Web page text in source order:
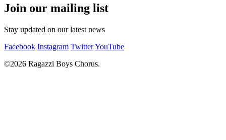
Join our mailing list
Stay updated on our latest news
Facebook Instagram TwitterYouTube
©2026 Ragazzi Boys Chorus.